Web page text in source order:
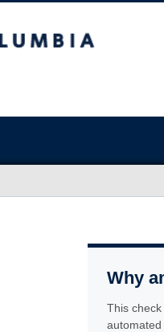
Why
This
automated